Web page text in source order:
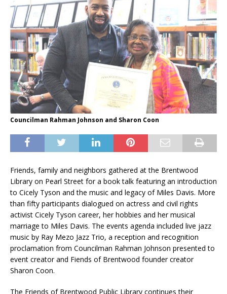
Councilman Rahman Johnson and Sharon Coon
Friends, family and neighbors gathered at the Brentwood
Library on Pearl Street for a book talk featuring an introduction
to Cicely Tyson and the music and legacy of Miles Davis. More
than fifty participants dialogued on actress and civil rights
activist Cicely Tyson career, her hobbies and her musical
marriage to Miles Davis. The events agenda included live jazz
music by Ray Mezo Jazz Trio, a reception and recognition
proclamation from Councilman Rahman Johnson presented to
event creator and Fiends of Brentwood founder creator
Sharon Coon.
The Friends of Brentwood Public Library continues their